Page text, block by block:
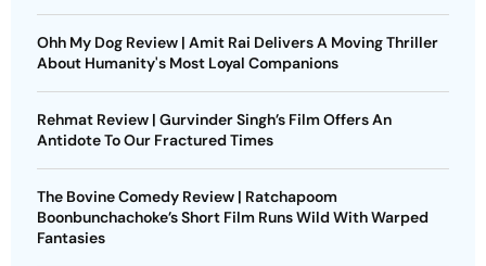
Ohh My Dog Review | Amit Rai Delivers A Moving Thriller
About Humanity's Most Loyal Companions
Rehmat Review | Gurvinder Singh’s Film Offers An
Antidote To Our Fractured Times
The Bovine Comedy Review | Ratchapoom
Boonbunchachoke’s Short Film Runs Wild With Warped
Fantasies